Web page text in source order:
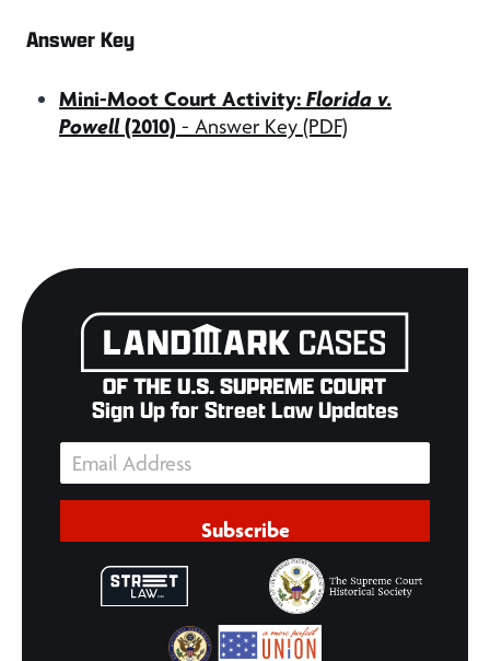
Answer Key
Mini-Moot Court Activity: Florida v.
Powell(2010) - Answer Key (PDF)
Sign Up for Street Law Updates
Subscribe